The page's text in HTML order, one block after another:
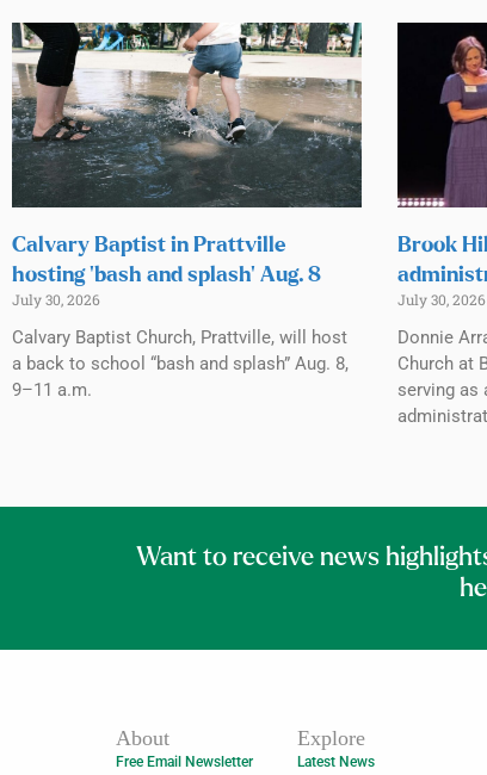
Calvary Baptist in Prattville
hosting ‘bash and splash’ Aug. 8
July 30, 2026
Calvary Baptist Church, Prattville, will host
a back to school “bash and splash” Aug. 8,
9–11 a.m.
Brook
July 30, 2026
Donnie
Church at
serving as
Want to receive news
About
Free Email Newsletter
Explore
Latest News